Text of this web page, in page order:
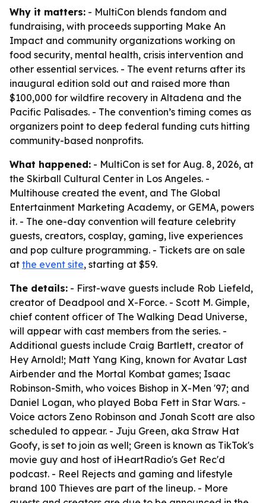
Why it matters: - MultiCon blends fandom and
fundraising, with proceeds supporting Make An
Impact and community organizations working on
food security, mental health, crisis intervention and
other essential services. - The event returns after its
inaugural edition sold out and raised more than
$100,000 for wildfire recovery in Altadena and the
Pacific Palisades. - The convention’s timing comes as
organizers point to deep federal funding cuts hitting
community-based nonprofits.
What happened: - MultiCon is set for Aug. 8, 2026, at
the Skirball Cultural Center in Los Angeles. -
Multihouse created the event, and The Global
Entertainment Marketing Academy, or GEMA, powers
it. - The one-day convention will feature celebrity
guests, creators, cosplay, gaming, live experiences
and pop culture programming. - Tickets are on sale
at the event site, starting at $59.
The details: - First-wave guests include Rob Liefeld,
creator of Deadpool and X-Force. - Scott M. Gimple,
chief content officer of The Walking Dead Universe,
will appear with cast members from the series. -
Additional guests include Craig Bartlett, creator of
Hey Arnold!; Matt Yang King, known for Avatar Last
Airbender and the Mortal Kombat games; Isaac
Robinson-Smith, who voices Bishop in X-Men '97; and
Daniel Logan, who played Boba Fett in Star Wars. -
Voice actors Zeno Robinson and Jonah Scott are also
scheduled to appear. - Juju Green, aka Straw Hat
Goofy, is set to join as well; Green is known as TikTok's
movie guy and host of iHeartRadio's Get Rec'd
podcast. - Reel Rejects and gaming and lifestyle
brand 100 Thieves are part of the lineup. - More